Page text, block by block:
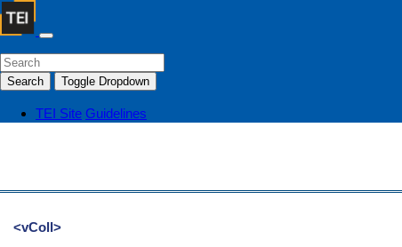
Search Toggle Dropdown
TEI Site Guidelines
<vColl>